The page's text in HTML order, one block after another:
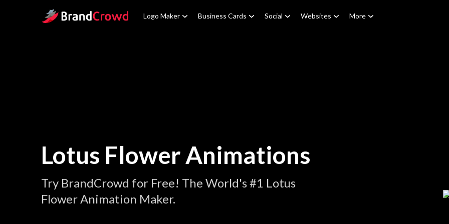
Site Logo Logo Maker Business Cards Social Websites More
Lotus Flower Animations
Try BrandCrowd for Free! The World's #1 Lotus
Flower Animation Maker.